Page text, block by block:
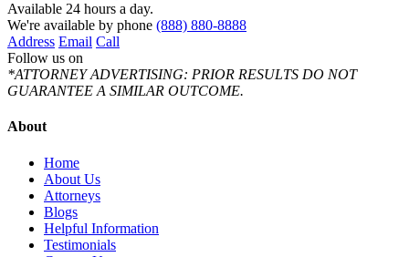
Available 24 hours a day.
We're available by phone (888) 880-8888
Address Email Call
Follow us on
*ATTORNEY ADVERTISING: PRIOR RESULTS DO NOT
GUARANTEE A SIMILAR OUTCOME.
About
Home
About Us
Attorneys
Blogs
Helpful Information
Testimonials